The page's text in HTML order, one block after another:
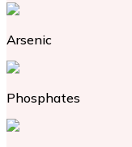
Arsenic
Phosphates